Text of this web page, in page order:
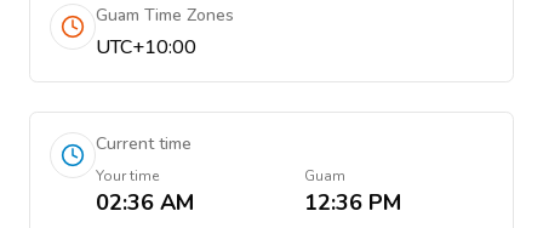
Guam Time Zones
UTC+10:00
Current time
Your time
02:36 AM
Guam
12:36 PM